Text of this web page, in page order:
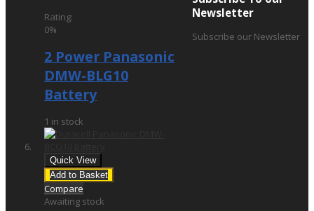
Rating:
0%
2 Power Panasonic
DMW-BLG10
Battery
1 in stock
Quick View
Add to Basket
Compare
Awaiting stock
Newsletter
Subscribe our Newsletter